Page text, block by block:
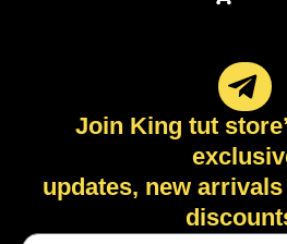
Join King tut
updates, new